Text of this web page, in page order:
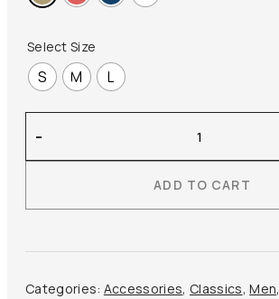
Select Size
S M L
Headwear
–
Cap
-
ADD TO CART
Categories: Accessories, Classics,Men,